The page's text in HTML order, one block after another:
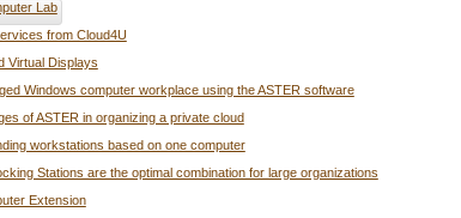
Lab
from Cloud4U
Virtual Displays
Windows computer workplace using the ASTER software
of ASTER in organizing a private cloud
workstations based on one computer
Stations are the optimal combination for large organizations
Extension